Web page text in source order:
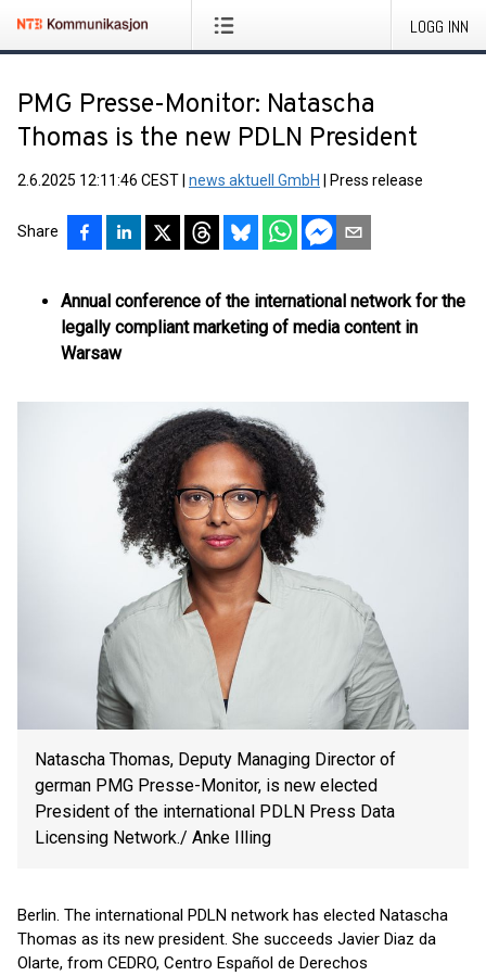
LOGG INN
PMG Presse-Monitor: Natascha
Thomas is the new PDLN President
2.6.2025 12:11:46 CEST news aktuell GmbH Press release
Share
Annual conference of the international network for the
legally compliant marketing of media content in
Warsaw
Natascha Thomas, Deputy Managing Director of
german PMG Presse-Monitor, is new elected
President of the international PDLN Press Data
Licensing Network./ Anke Illing
Berlin. The international PDLN network has elected Natascha
Thomas as its new president. She succeeds Javier Diaz da
Olarte, from CEDRO, Centro Español de Derechos